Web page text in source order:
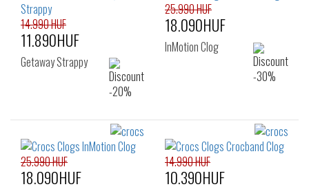
14.990 HUF
11.890HUF
Getaway Strappy
25.990 HUF
18.090HUF
InMotion Clog
25.990 HUF
18.090HUF
14.990 HUF
10.390HUF